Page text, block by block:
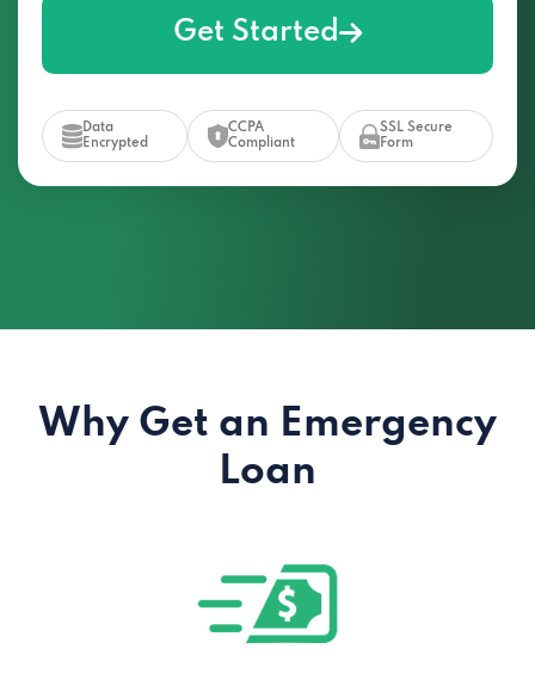
Get Started
Data
Encrypted
CCPA
Compliant
SSL Secure
Form
Why Get an Emergency
Loan